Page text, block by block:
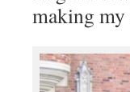
making